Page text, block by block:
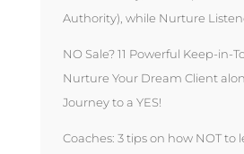
Authority), while Nurture
NO Sale? 11 Powerful Keep-in-
Nurture Your Dream Client
Journey to a YES!
Coaches: 3 tips on how NOT to